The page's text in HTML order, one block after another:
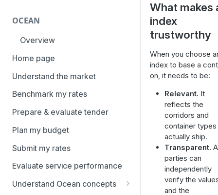
How to use Market
Benchmarks (newly updated)
How to navigate Performance
Xeneta
How to use Tender benchmark
tool
How to view capacity and load
factor data
Service levels
Rate structure and
methodology | Air
Weight categories
Market metrics | Air
Market segments | Air
Contracts
Temperature-controlled cargo
Flat rates
Special cargo types
Analyze routes
View markets
Volume methodology
Data policy
Access levels
OCEAN
Overview
Home page
Understand the market
Benchmark my rates
Prepare & evaluate tender
Plan my budget
Submit my rates
Evaluate service performance
Understand Ocean concepts
What makes
index
trustworthy
When you choose
index to base a
on, it needs to be:
Relevant. It
reflects the
corridors and
container types
actually ship.
Transparent.
parties can
independently
verify the
and the